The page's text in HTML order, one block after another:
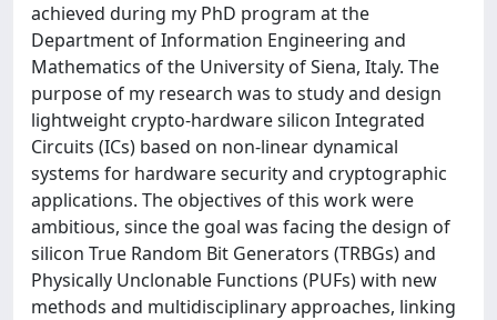
achieved during my PhD program at the
Department of Information Engineering and
Mathematics of the University of Siena, Italy. The
purpose of my research was to study and design
lightweight crypto-hardware silicon Integrated
Circuits (ICs) based on non-linear dynamical
systems for hardware security and cryptographic
applications. The objectives of this work were
ambitious, since the goal was facing the design of
silicon True Random Bit Generators (TRBGs) and
Physically Unclonable Functions (PUFs) with new
methods and multidisciplinary approaches, linking